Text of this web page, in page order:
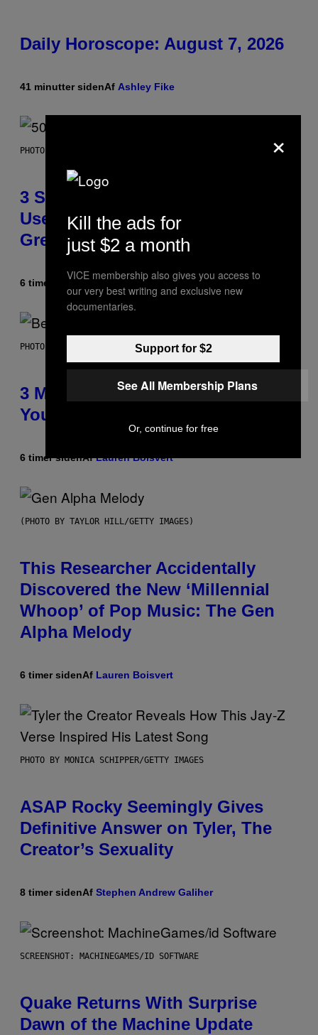
Daily Horoscope: August 7, 2026
41 minutter sidenAf Ashley Fike
PHOTO BY GREGORY BOJORQUEZ/GETTY IMAGES
3 Songs That Were Commonly
Used As a Ringtone or Voicemail
Greeting in the 2000s
6 timer sidenAfDan Milam
PHOTO BY KEVIN WINTER/GETTY IMAGES FOR RADIO DISNEY
3 Millennial Anthems That Make
You Think of Your Best Friend
6 timer sidenAfLauren Boisvert
(PHOTO BY TAYLOR HILL/GETTY IMAGES)
This Researcher Accidentally
Discovered the New ‘Millennial
Whoop’ of Pop Music: The Gen
Alpha Melody
6 timer sidenAf Lauren Boisvert
PHOTO BY MONICA SCHIPPER/GETTY IMAGES
ASAP Rocky Seemingly Gives
Definitive Answer on Tyler, The
Creator’s Sexuality
8 timer sidenAf Stephen Andrew Galiher
SCREENSHOT: MACHINEGAMES/ID SOFTWARE
Quake Returns With Surprise
Dawn of the Machine Update
×
Kill the ads for
just $2 a month
VICE membership also gives you access to
our very best writing and exclusive new
documentaries.
Support for $2
See All Membership Plans
Or, continue for free